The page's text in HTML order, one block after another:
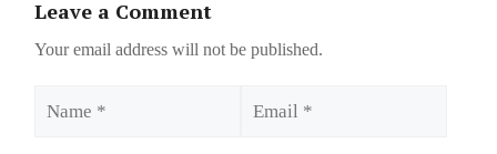
Leave a Comment
Your email address will not be published.